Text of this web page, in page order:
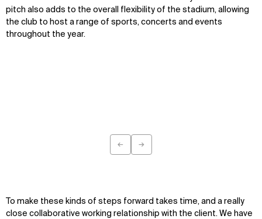
pitch also adds to the overall flexibility of the stadium, allowing
the club to host a range of sports, concerts and events
throughout the year.
← →
To make these kinds of steps forward takes time, and a really
close collaborative working relationship with the client. We have